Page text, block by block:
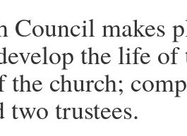
Council makes
the life of
church;
two trustees.